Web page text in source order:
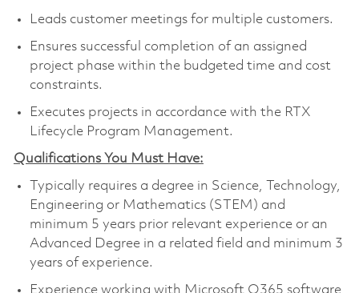
Leads customer meetings for multiple customers.
Ensures successful completion of an assigned
project phase within the budgeted time and cost
constraints.
Executes projects in accordance with the RTX
Lifecycle Program Management.
Qualifications You Must Have:
Typically requires a degree in Science, Technology,
Engineering or Mathematics (STEM) and
minimum 5 years prior relevant experience or an
Advanced Degree in a related field and minimum 3
years of experience.
Experience working with Microsoft O365 software